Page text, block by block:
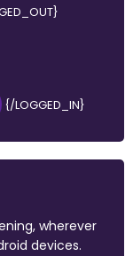
{/LOGGED_IN}
wherever
devices.